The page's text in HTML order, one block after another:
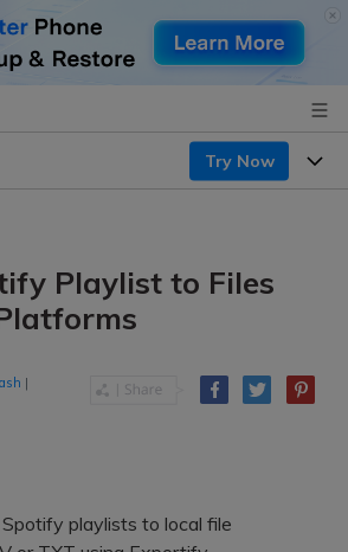
Try Now
Playlist to Files
|
playlists to local file